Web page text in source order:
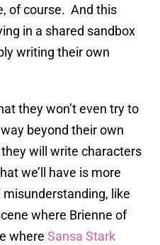
of course. And this
in a shared sandbox
writing their own
they won’t even try to
beyond their own
will write characters
we’ll have is more
like
where Brienne of
where Sansa Stark